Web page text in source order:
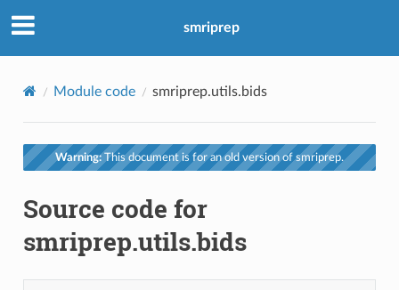
smriprep
Module code smriprep.utils.bids
Warning: This document is for an old version of smriprep.
Source code for
smriprep.utils.bids